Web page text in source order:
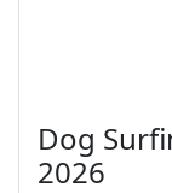
Dog
2026